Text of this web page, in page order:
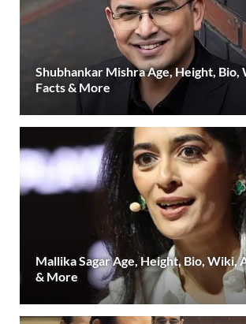
Shubhankar Mishra Age, Height,
Facts & More
Mallika Sagar Age, Height, Bio, Wiki,
& More